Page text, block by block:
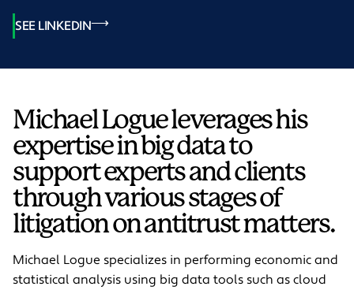
SEE LINKEDIN
Michael Logue leverages his
expertise in big data to
support experts and clients
through various stages of
litigation on antitrust matters.
Michael Logue specializes in performing economic and
statistical analysis using big data tools such as cloud